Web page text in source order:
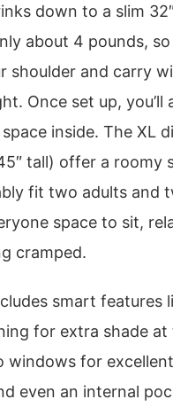
down to a slim
about 4 pounds,
shoulder and carry
Once set up, you’ll
inside. The XL
tall) offer a roomy
fit two adults and
space to sit,
cramped.
smart features
for extra shade at
windows for
even an internal